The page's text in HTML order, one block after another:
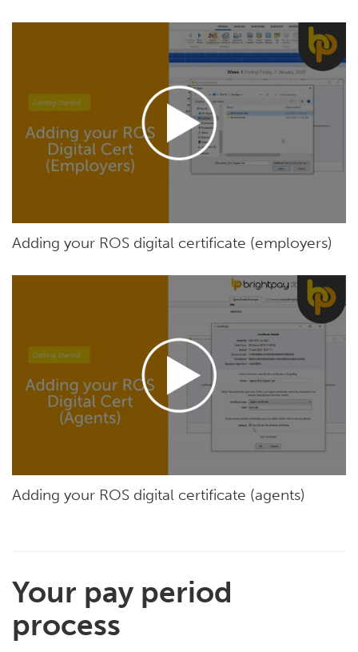
Adding your ROS digital certificate (employers)
Adding your ROS digital certificate (agents)
Your pay period
process